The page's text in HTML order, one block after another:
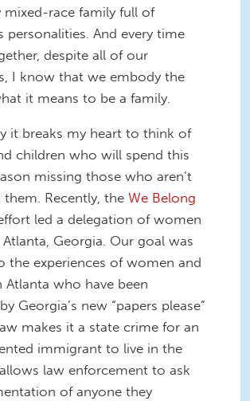
mixed-race family full of
personalities. And every time
despite all of our
I know that we embody the
it means to be a family.
it breaks my heart to think of
children who will spend this
missing those who aren’t
Recently, the We Belong
led a delegation of women
Georgia. Our goal was
the experiences of women and
Atlanta who have been
Georgia’s new “papers please”
makes it a state crime for an
immigrant to live in the
law enforcement to ask
of anyone they